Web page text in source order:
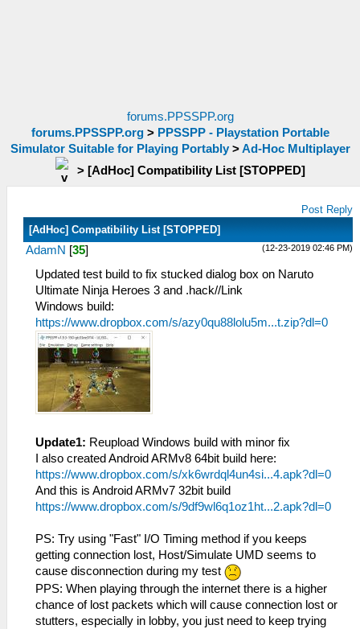
forums.PPSSPP.org
forums.PPSSPP.org> PPSSPP - Playstation Portable
Simulator Suitable for Playing Portably>Ad-Hoc Multiplayer
> [AdHoc] Compatibility List [STOPPED]
Post Reply
[AdHoc] Compatibility List [STOPPED]
(12-23-2019 02:46 PM)
AdamN [35]
Updated test build to fix stucked dialog box on Naruto
Ultimate Ninja Heroes 3 and .hack//Link
Windows build:
https://www.dropbox.com/s/azy0qu88lolu5m...t.zip?dl=0
Update1: Reupload Windows build with minor fix
I also created Android ARMv8 64bit build here:
https://www.dropbox.com/s/xk6wrdql4un4si...4.apk?dl=0
And this is Android ARMv7 32bit build
https://www.dropbox.com/s/9df9wl6q1oz1ht...2.apk?dl=0
PS: Try using "Fast" I/O Timing method if you keeps
getting connection lost, Host/Simulate UMD seems to
cause disconnection during my test
PPS: When playing through the internet there is a higher
chance of lost packets which will cause connection lost or
stutters, especially in lobby, you just need to keep trying